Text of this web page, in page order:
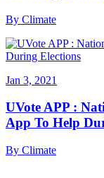
By Climate
Jan 3, 2021
UVote APP :
App To Help
By Climate